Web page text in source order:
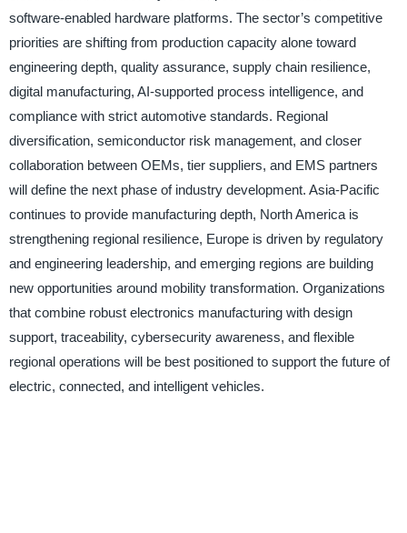
software-enabled hardware platforms. The sector’s competitive
priorities are shifting from production capacity alone toward
engineering depth, quality assurance, supply chain resilience,
digital manufacturing, AI-supported process intelligence, and
compliance with strict automotive standards. Regional
diversification, semiconductor risk management, and closer
collaboration between OEMs, tier suppliers, and EMS partners
will define the next phase of industry development. Asia-Pacific
continues to provide manufacturing depth, North America is
strengthening regional resilience, Europe is driven by regulatory
and engineering leadership, and emerging regions are building
new opportunities around mobility transformation. Organizations
that combine robust electronics manufacturing with design
support, traceability, cybersecurity awareness, and flexible
regional operations will be best positioned to support the future of
electric, connected, and intelligent vehicles.